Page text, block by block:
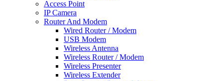
Access Point
IP Camera
Router And Modem
Wired Router / Modem
USB Modem
Wireless Antenna
Wireless Router / Modem
Wireless Presenter
Wireless Extender